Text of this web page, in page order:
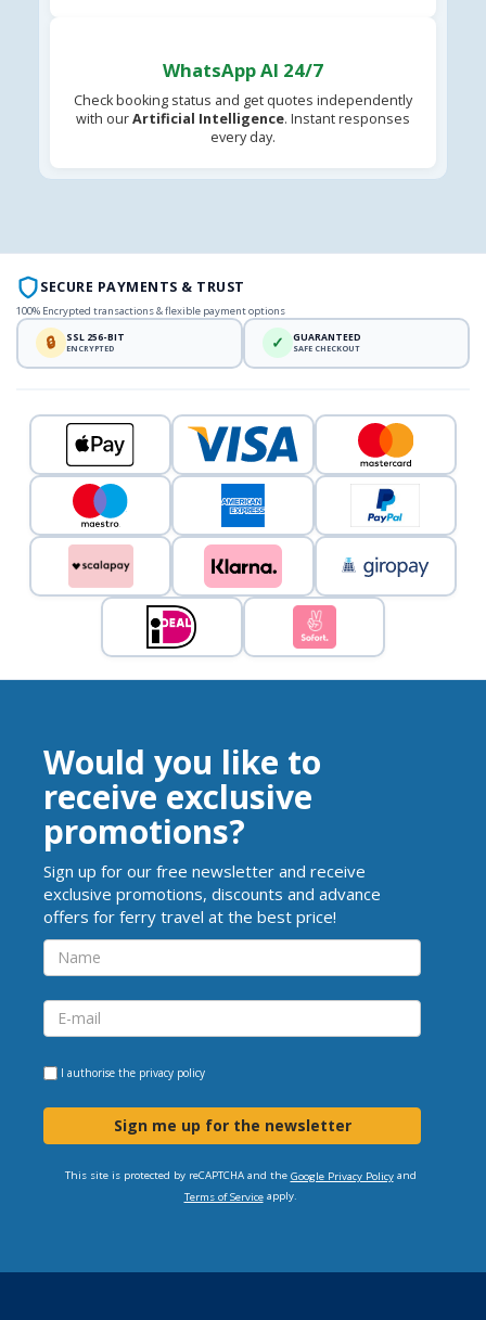
WhatsApp AI 24/7
Check booking status and get quotes independently
with ourArtificial Intelligence. Instant responses
every day.
SECURE PAYMENTS & TRUST
100% Encrypted transactions & flexible payment options
🔒 SSL 256-BIT
ENCRYPTED ✓ GUARANTEED
SAFE CHECKOUT
Would you like to
receive exclusive
promotions?
Sign up for our free newsletter and receive
exclusive promotions, discounts and advance
offers for ferry travel at the best price!
I authorise the privacy policy
Sign me up for the newsletter
This site is protected by reCAPTCHA and the Google Privacy Policyand
Terms of Serviceapply.